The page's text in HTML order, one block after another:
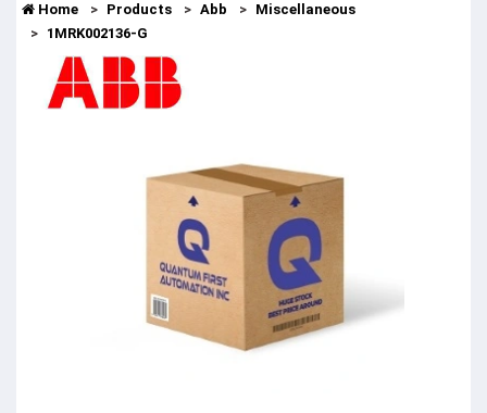
Home Products Abb
Miscellaneous
1MRK002136-G